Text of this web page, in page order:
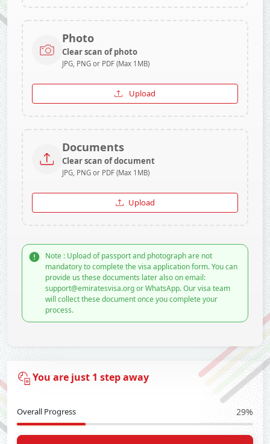
Photo
Clear scan of photo
JPG, PNG or PDF (Max 1MB)
Upload
Documents
Clear scan of document
JPG, PNG or PDF (Max 1MB)
Upload
Note : Upload of passport and photograph are not
mandatory to complete the visa application form. You can
provide us these documents later also on email:
support@emiratesvisa.org or WhatsApp. Our visa team
will collect these document once you complete your
process.
You are just 1 step away
Overall Progress 29%